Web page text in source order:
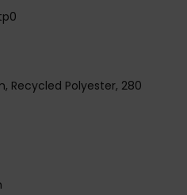
Recycled Polyester, 280